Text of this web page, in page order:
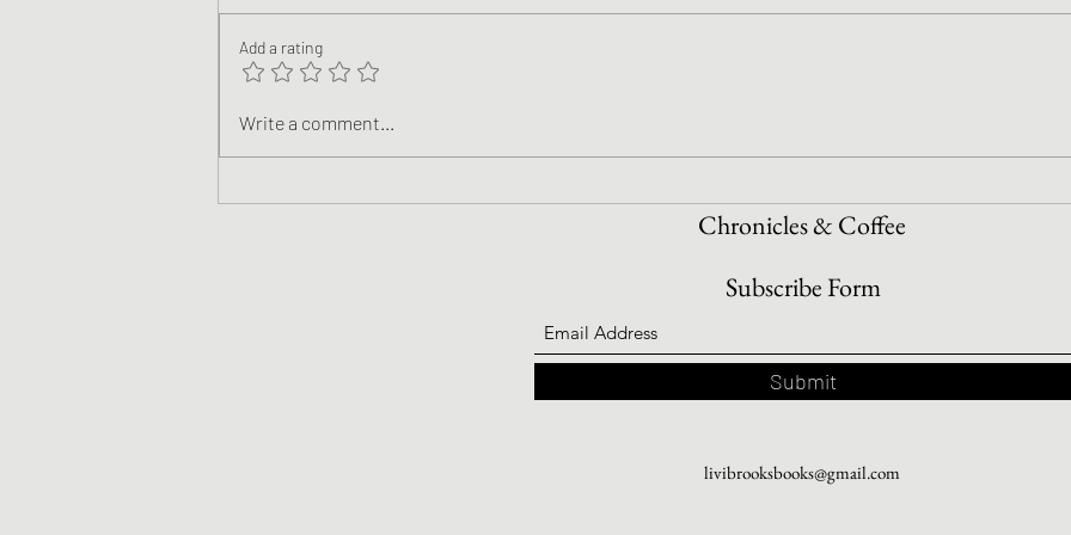
The Support All Independent
Add a rating
Write a comment...
Chronicles & Coffee
Subscribe Form
Submit
livibrooksbooks@gmail.com